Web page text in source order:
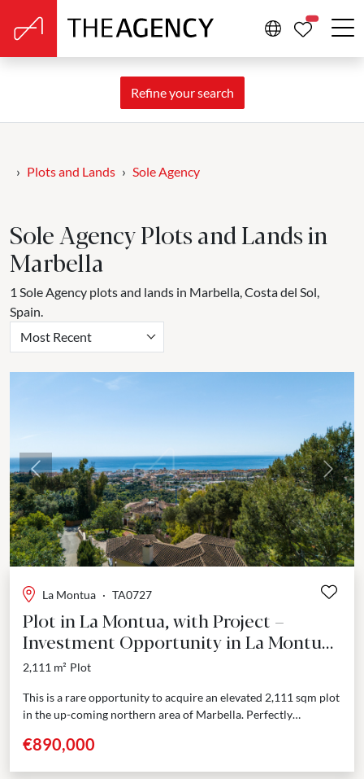
Refine your search
Plots and Lands Sole Agency
Sole Agency Plots and Lands in
Marbella
1 Sole Agency plots and lands in Marbella, Costa del Sol,
Spain.
Most Recent
Previous Next
La Montua · TA0727
Plot in La Montua, with Project –
Investment Opportunity in La Montua,
Marbella
2,111 m² Plot
This is a rare opportunity to acquire an elevated 2,111 sqm plot
in the up-coming northern area of Marbella. Perfectly
€890,000